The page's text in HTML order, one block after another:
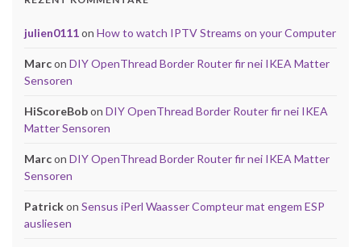
julien0111on How to watch IPTV Streams on your Computer
Marcon DIY OpenThread Border Router fir nei IKEA Matter
Sensoren
HiScoreBobon DIY OpenThread Border Router fir nei IKEA
Matter Sensoren
Marcon DIY OpenThread Border Router fir nei IKEA Matter
Sensoren
Patrickon Sensus iPerl Waasser Compteur mat engem ESP
ausliesen